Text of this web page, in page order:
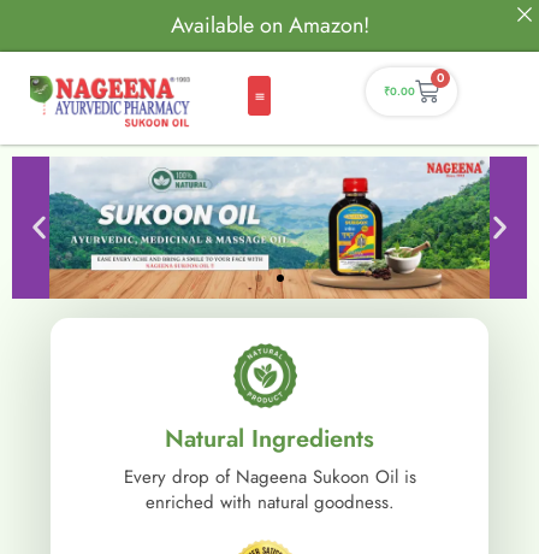
Available on Amazon!
₹0.00
0
Natural Ingredients
Every drop of Nageena Sukoon Oil is
enriched with natural goodness.